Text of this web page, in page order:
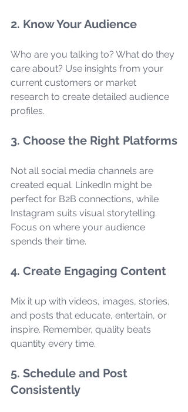
2. Know Your Audience
Who are you talking to? What do they
care about? Use insights from your
current customers or market
research to create detailed audience
profiles.
3. Choose the Right Platforms
Not all social media channels are
created equal. LinkedIn might be
perfect for B2B connections, while
Instagram suits visual storytelling.
Focus on where your audience
spends their time.
4. Create Engaging Content
Mix it up with videos, images, stories,
and posts that educate, entertain, or
inspire. Remember, quality beats
quantity every time.
5. Schedule and Post
Consistently